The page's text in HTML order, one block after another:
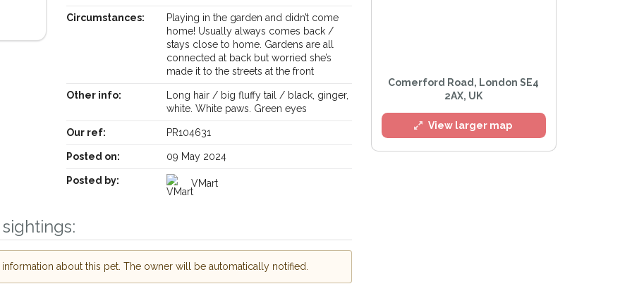
Circumstances:
Playing in the garden and didn’t come
home! Usually always comes back /
stays close to home. Gardens are all
connected at back but worried she’s
made it to the streets at the front
Other info:
Long hair / big fluffy tail / black, ginger,
white. White paws. Green eyes
Our ref: PR104631
Posted on: 09 May 2024
Posted by: VMart
about this pet. The owner will be automatically notified.
Comerford Road, London SE4
2AX, UK
View larger map
Receive lost and found pet alerts by email
PetWatch™ Alerts and
owners in the
hour of need just by
and email address.
nearby, we'll send you an
for while you're out and
some cases, you could even
Your postcode:
Your email address:
Join the PetWatch™ Alert mailing list
You can unsubscribe from our PetWatch™ Alerts at any time.